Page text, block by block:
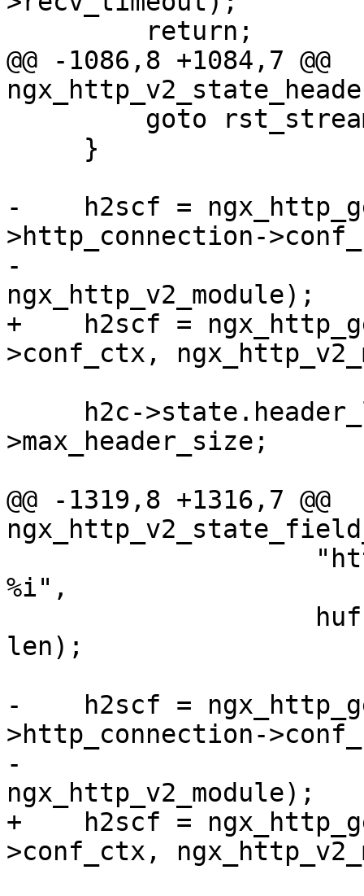
@@ -1086,8 +1084,7 @@
-    h2scf =
>http_connection-
-
ngx_http_v2_module);
+    h2scf =
>conf_ctx,
>max_header_size;
@@ -1319,8 +1316,7 @@
%i",
len);
-    h2scf =
>http_connection-
-
ngx_http_v2_module);
+    h2scf =
>conf_ctx,